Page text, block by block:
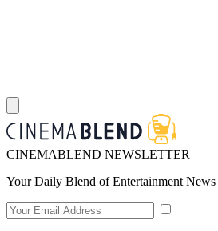
CINEMABLEND NEWSLETTER
Your Daily Blend of Entertainment News